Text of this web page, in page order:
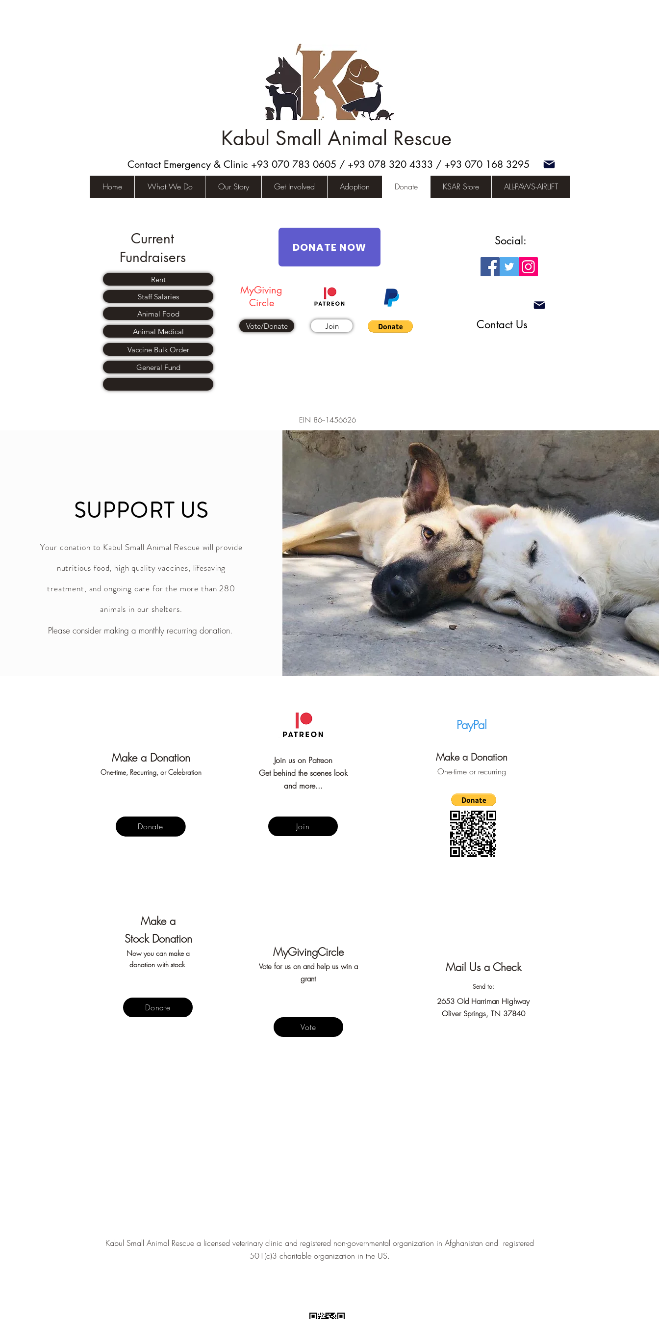
Kabul Small Animal Rescue
Contact Emergency & Clinic +93 070 783 0605 / +93 078 320 4333 / +93 070 168 3295
Home What We Do Our Story Get Involved Adoption Donate KSAR Store ALL-PAWS-AIRLIFT
Current
Fundraisers
Rent
Staff Salaries
Animal Food
Animal Medical
DONATE NOW
MyGiving
Circle
Vote/Donate Join
Social:
Contact Us
Vaccine Bulk Order
General Fund
EIN 86--1456626
SUPPORT US
Your donation to Kabul Small Animal Rescue will provide
nutritious food, high quality vaccines, lifesaving
treatment, and ongoing care for the more than 280
animals in our shelters.
Please consider making a monthly recurring donation.
Makea Donation
One-time, Recurring, or Celebration
PayPal
Join us on Patreon
Get behind the scenes look
and more...
Make a Donation
One-time or recurring
Donate Join
Makea
Stock Donation
Now you can make a
donation with stock
MyGivingCircle
Vote for us on and help us win a
grant
Donate
Vote
Mail Us a Check
Send to:
2653 Old Harriman Highway
Oliver Springs, TN 37840
Kabul Small Animal Rescue a licensed veterinary clinic and registered non-governmental organization in Afghanistan and registered
501(c)3 charitable organization in the US.